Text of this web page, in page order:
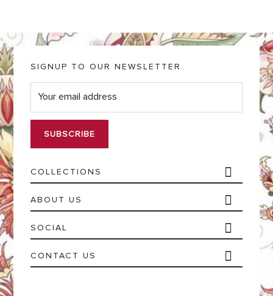
COLLECTIONS
ABOUT US
SOCIAL
CONTACT US
SIGNUP TO OUR NEWSLETTER
E
m
i